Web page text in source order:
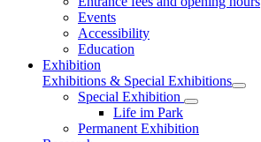
Events
Accessibility
Education
Exhibition
Exhibitions & Special Exhibitions
Special Exhibition
Life im Park
Permanent Exhibition